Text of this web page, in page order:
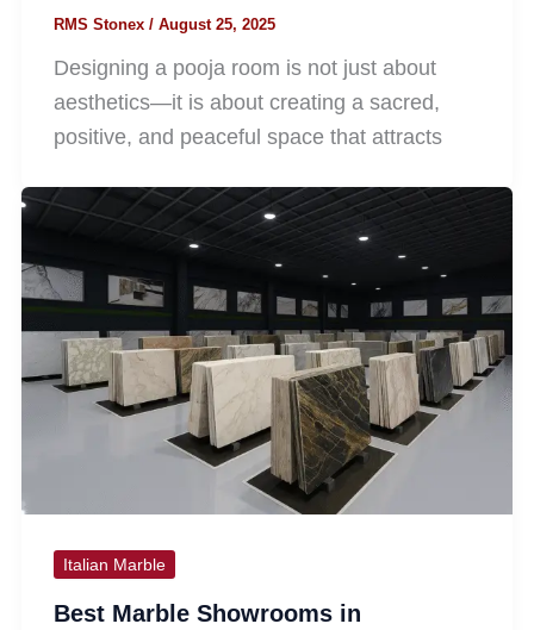
RMS Stonex / August 25, 2025
Designing a pooja room is not just about
aesthetics—it is about creating a sacred,
positive, and peaceful space that attracts
Italian Marble
Best Marble Showrooms in